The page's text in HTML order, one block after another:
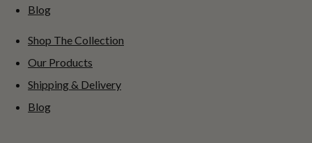
Blog
Shop The Collection
Our Products
Shipping & Delivery
Blog